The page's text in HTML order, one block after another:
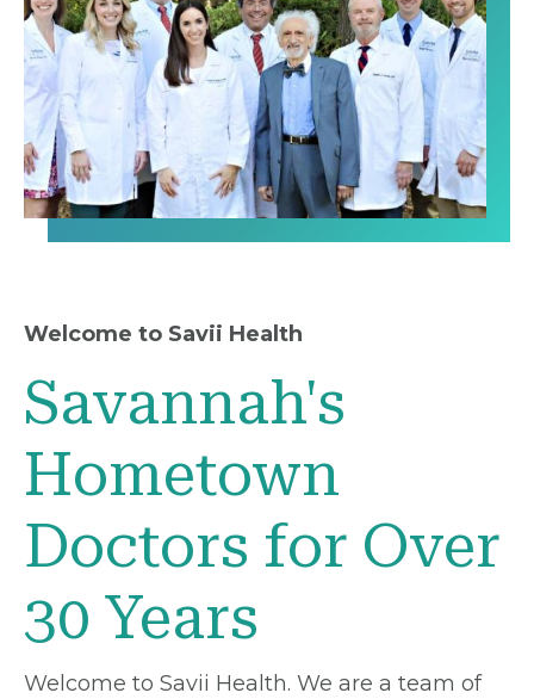
Welcome to Savii Health
Savannah's
Hometown
Doctors for Over
30 Years
Welcome to Savii Health. We are a team of